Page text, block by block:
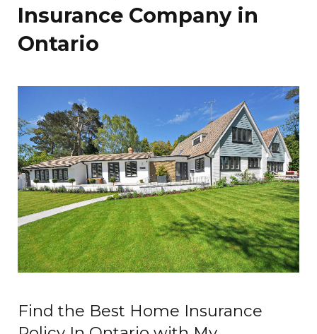
Insurance Company in
Ontario
Find the Best Home Insurance